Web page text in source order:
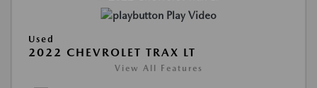
Play Video
Used
2022 CHEVROLET TRAX LT
View All Features